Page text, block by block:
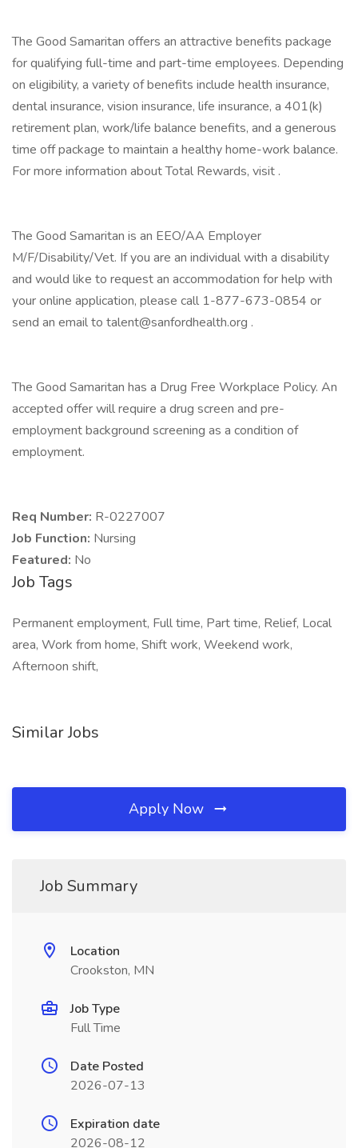
The Good Samaritan offers an attractive benefits package
for qualifying full-time and part-time employees. Depending
on eligibility, a variety of benefits include health insurance,
dental insurance, vision insurance, life insurance, a 401(k)
retirement plan, work/life balance benefits, and a generous
time off package to maintain a healthy home-work balance.
For more information about Total Rewards, visit .
The Good Samaritan is an EEO/AA Employer
M/F/Disability/Vet. If you are an individual with a disability
and would like to request an accommodation for help with
your online application, please call 1-877-673-0854 or
send an email to talent@sanfordhealth.org .
The Good Samaritan has a Drug Free Workplace Policy. An
accepted offer will require a drug screen and pre-
employment background screening as a condition of
employment.
Req Number: R-0227007
Job Function: Nursing
Featured: No
Job Tags
Permanent employment, Full time, Part time, Relief, Local
area, Work from home, Shift work, Weekend work,
Afternoon shift,
Similar Jobs
Apply Now
Job Summary
Location
Crookston, MN
Job Type
Full Time
Date Posted
2026-07-13
Expiration date
2026-08-12